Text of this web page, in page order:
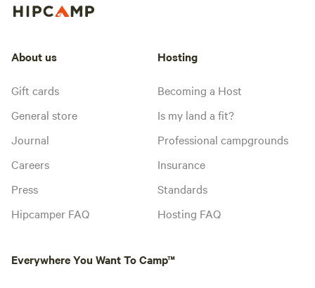
About us
Gift cards
General store
Journal
Careers
Press
Hipcamper FAQ
Hosting
Becoming a Host
Is my land a fit?
Professional campgrounds
Insurance
Standards
Hosting FAQ
Everywhere You Want To Camp™